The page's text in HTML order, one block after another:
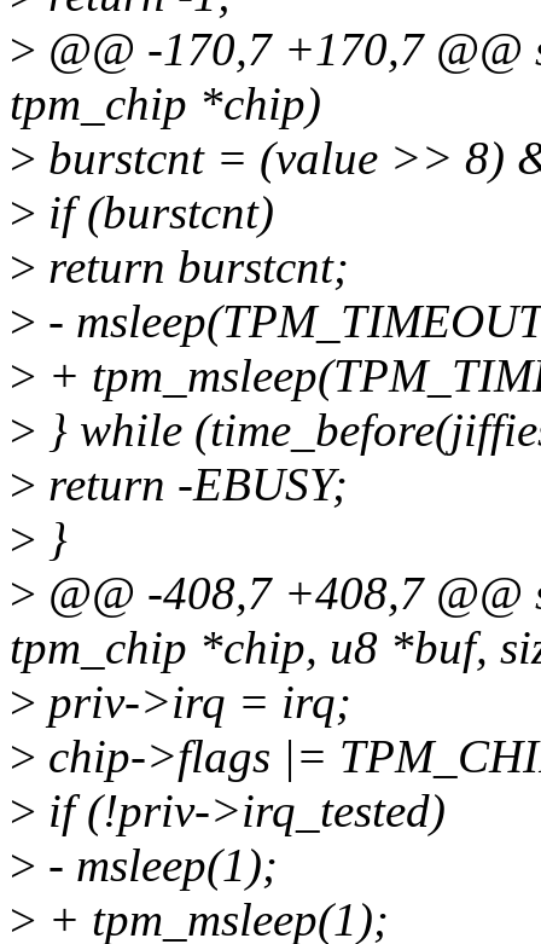
> @@ -170,7 +170,7
tpm_chip *chip)
> burstcnt = (value >> 8)
> if (burstcnt)
> return burstcnt;
> -
> +
> } while
> return -EBUSY;
> }
> @@ -408,7 +408,7
tpm_chip *chip, u8 *buf,
> priv->irq = irq;
> chip->flags |=
> if (!priv->irq_tested)
> - msleep(1);
> + tpm_msleep(1);